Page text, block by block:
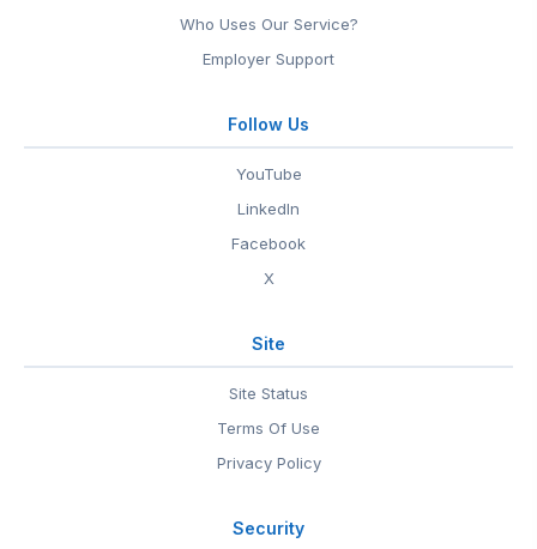
Who Uses Our Service?
Employer Support
Follow Us
YouTube
LinkedIn
Facebook
X
Site
Site Status
Terms Of Use
Privacy Policy
Security